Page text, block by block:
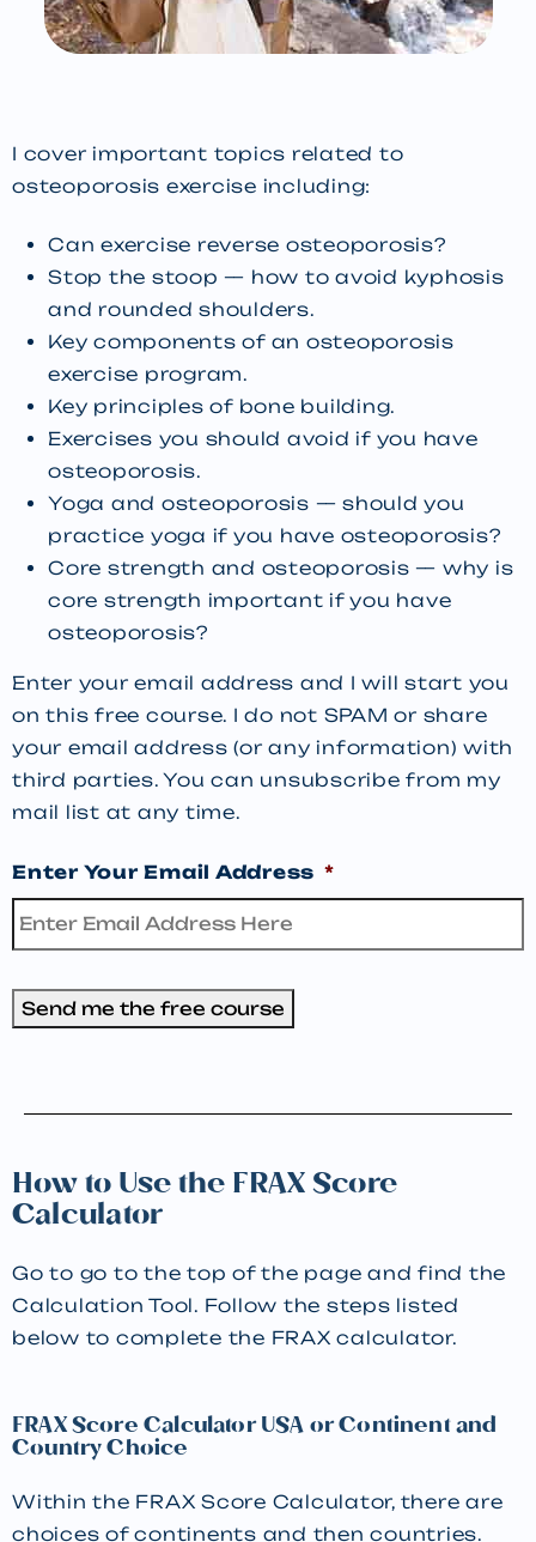
I cover important topics related to
osteoporosis exercise including:
Can exercise reverse osteoporosis?
Stop the stoop — how to avoid kyphosis
and rounded shoulders.
Key components of an osteoporosis
exercise program.
Key principles of bone building.
Exercises you should avoid if you have
osteoporosis.
Yoga and osteoporosis — should you
practice yoga if you have osteoporosis?
Core strength and osteoporosis — why is
core strength important if you have
osteoporosis?
Enter your email address and I will start you
on this free course. I do not SPAM or share
your email address (or any information) with
third parties. You can unsubscribe from my
mail list at any time.
Enter Your Email Address *
Send me the free course
How to Use the FRAX Score
Calculator
Go to go to the top of the page and find the
Calculation Tool. Follow the steps listed
below to complete the FRAX calculator.
FRAX Score Calculator USA or Continent and
Country Choice
Within the FRAX Score Calculator, there are
choices of continents and then countries.